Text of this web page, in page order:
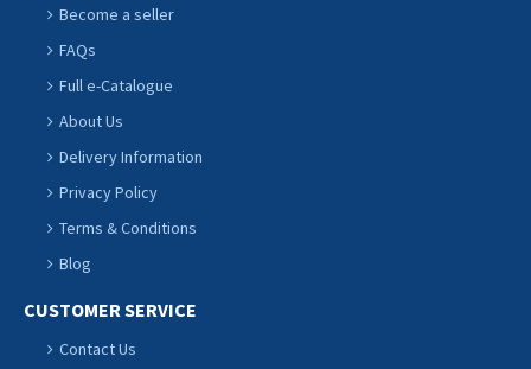
Become a seller
FAQs
Full e-Catalogue
About Us
Delivery Information
Privacy Policy
Terms & Conditions
Blog
CUSTOMER SERVICE
Contact Us